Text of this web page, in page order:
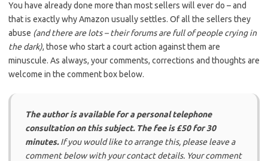
You have already done more than most sellers will ever do – and
that is exactly why Amazon usually settles. Of all the sellers they
abuse (and there are lots – their forums are full of people crying in
the dark), those who start a court action against them are
minuscule. As always, your comments, corrections and thoughts are
welcome in the comment box below.
The author is available for a personal telephone
consultation on this subject. The fee is £50 for 30
minutes.If you would like to arrange this, please leave a
comment below with your contact details. Your comment